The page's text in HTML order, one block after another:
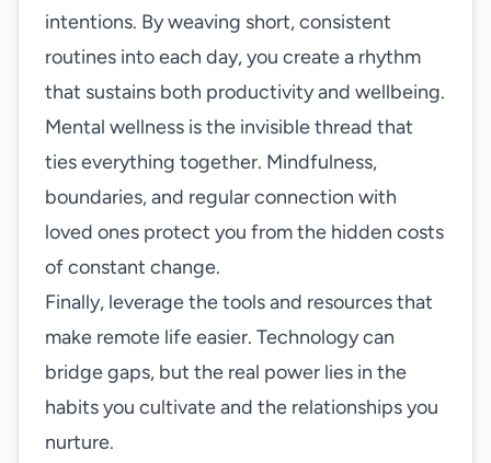
intentions. By weaving short, consistent
routines into each day, you create a rhythm
that sustains both productivity and wellbeing.
Mental wellness is the invisible thread that
ties everything together. Mindfulness,
boundaries, and regular connection with
loved ones protect you from the hidden costs
of constant change.
Finally, leverage the tools and resources that
make remote life easier. Technology can
bridge gaps, but the real power lies in the
habits you cultivate and the relationships you
nurture.